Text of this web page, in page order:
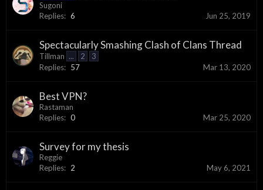
Sugoni
Replies: 6 Jun 25, 2019
Spectacularly Smashing Clash of Clans Thread
Tillman ... 2
3
Replies: 57 Mar 13, 2020
Best VPN?
Rastaman
Replies: 0 Mar 25, 2020
Survey for my thesis
Reggie
Replies: 2 May 6, 2021